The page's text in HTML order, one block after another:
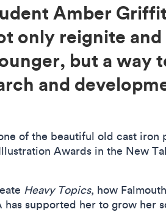
Amber
only reignite and
but a way
and
of the beautiful old cast iron
Awards in the New
Heavy Topics, how
supported her to grow her